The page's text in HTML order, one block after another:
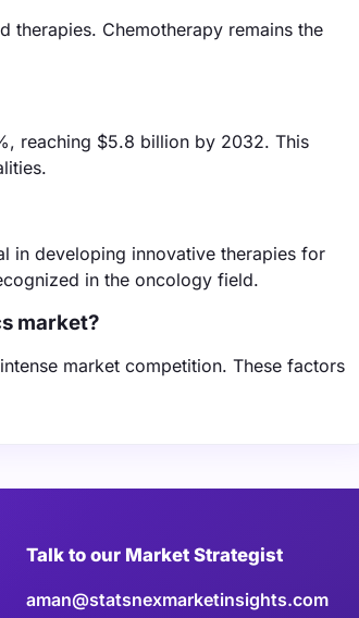
therapies. Chemotherapy remains the
reaching $5.8 billion by 2032. This
in developing innovative therapies for
in the oncology field.
market?
market competition. These factors
Talk to our Market Strategist
aman@statsnexmarketinsights.com